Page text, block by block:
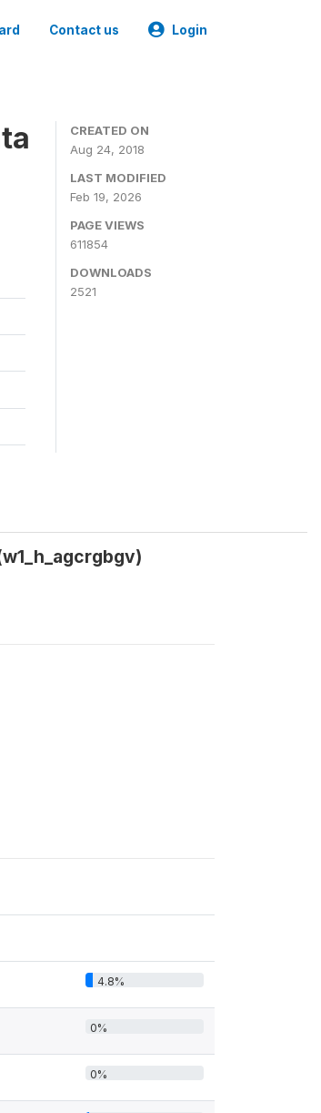
Contact us Login
CREATED ON
Aug 24, 2018
LAST MODIFIED
Feb 19, 2026
PAGE VIEWS
611854
DOWNLOADS
2521
4.8%
0%
0%